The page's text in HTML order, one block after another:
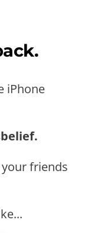
iPhone
friends